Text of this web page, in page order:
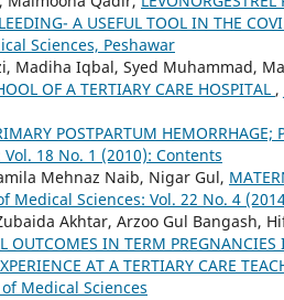
A USEFUL TOOL IN THE
Sciences, Peshawar
Madiha Iqbal, Syed Muhammad,
OF A TERTIARY CARE HOSPITAL ,
POSTPARTUM HEMORRHAGE;
18 No. 1 (2010): Contents
Mehnaz Naib, Nigar Gul,
Medical Sciences: Vol. 22 No. 4
Akhtar, Arzoo Gul Bangash,
OUTCOMES IN TERM
AT A TERTIARY CARE
Medical Sciences